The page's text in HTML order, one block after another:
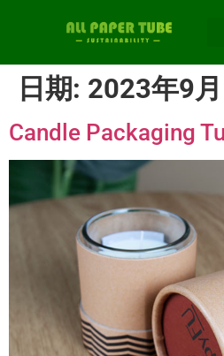
日期: 2023年9
Candle Packaging